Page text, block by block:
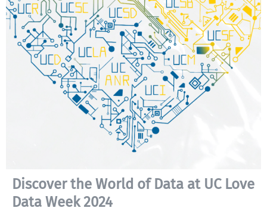
Discover the World of Data at UC Love
Data Week 2024